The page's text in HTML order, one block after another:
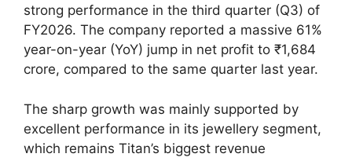
strong performance in the third quarter (Q3) of
FY2026. The company reported a massive 61%
year-on-year (YoY) jump in net profit to ₹1,684
crore, compared to the same quarter last year.
The sharp growth was mainly supported by
excellent performance in its jewellery segment,
which remains Titan’s biggest revenue